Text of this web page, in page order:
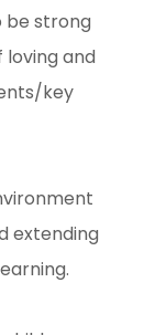
be strong
and
key
extending